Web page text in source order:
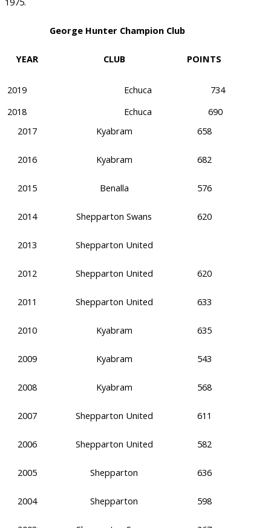
George Hunter Champion Club
YEAR CLUB POINTS
2019 Echuca
734
2018
Echuca
690
2017
Kyabram 658
2016 Kyabram 682
2015 Benalla 576
2014 Shepparton Swans 620
2013 Shepparton United
2012 Shepparton United 620
2011 Shepparton United 633
2010 Kyabram 635
2009 Kyabram 543
2008 Kyabram 568
2007 Shepparton United 611
2006 Shepparton United 582
2005 Shepparton 636
2004 Shepparton 598